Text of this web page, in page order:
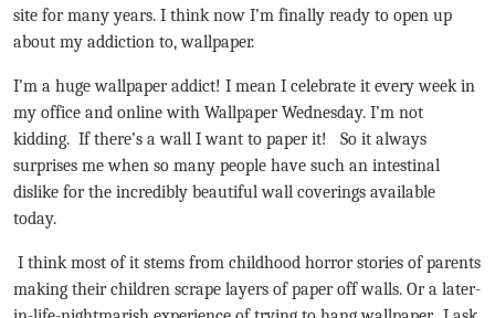
site for many years. I think now I’m finally ready to open up
about my addiction to, wallpaper.
I’m a huge wallpaper addict! I mean I celebrate it every week in
my office and online with Wallpaper Wednesday. I’m not
kidding. If there’s a wall I want to paper it! So it always
surprises me when so many people have such an intestinal
dislike for the incredibly beautiful wall coverings available
today.
I think most of it stems from childhood horror stories of parents
making their children scrape layers of paper off walls. Or a later-